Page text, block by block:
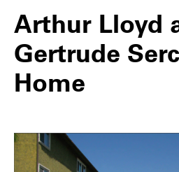
Arthur Lloyd
Gertrude
Home